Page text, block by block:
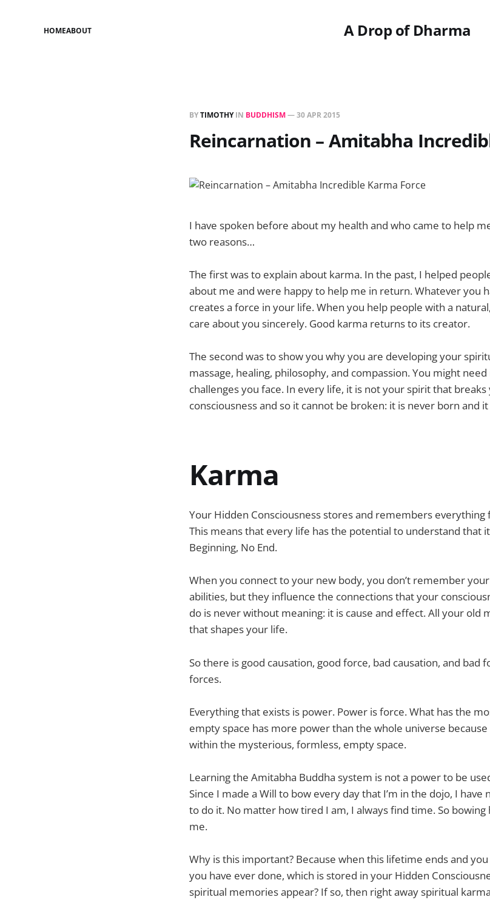
A Drop of Dharma
HOMEABOUT
BYTIMOTHYIN BUDDHISM—30 APR 2015
Reincarnation – Amitabha
I have spoken before about my health and who came to help
two reasons…
The first was to explain about karma. In the past, I helped
about me and were happy to help me in return. Whatever you
creates a force in your life. When you help people with a
care about you sincerely. Good karma returns to its creator.
The second was to show you why you are developing your
massage, healing, philosophy, and compassion. You might
challenges you face. In every life, it is not your spirit that breaks
consciousness and so it cannot be broken: it is never born and
Karma
Your Hidden Consciousness stores and remembers
This means that every life has the potential to understand that
Beginning, No End.
When you connect to your new body, you don’t remember
abilities, but they influence the connections that your
do is never without meaning: it is cause and effect. All your old
that shapes your life.
So there is good causation, good force, bad causation, and bad
forces.
Everything that exists is power. Power is force. What has the
empty space has more power than the whole universe
within the mysterious, formless, empty space.
Learning the Amitabha Buddha system is not a power to be
Since I made a Will to bow every day that I’m in the dojo, I have
to do it. No matter how tired I am, I always find time. So
me.
Why is this important? Because when this lifetime ends and
you have ever done, which is stored in your Hidden
spiritual memories appear? If so, then right away spiritual